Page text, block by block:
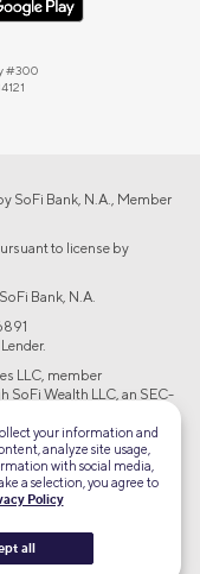
#300
SoFi Bank, N.A., Member
to license by
Bank, N.A.
LLC, member
SoFi Wealth LLC, an SEC-
reserved.
1.2
your information and
analyze site usage,
with social media,
a selection, you agree to
Policy
all